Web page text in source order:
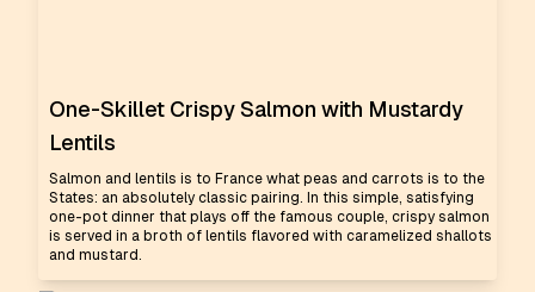
One-Skillet Crispy Salmon with Mustardy
Lentils
Salmon and lentils is to France what peas and carrots is to the
States: an absolutely classic pairing. In this simple, satisfying
one-pot dinner that plays off the famous couple, crispy salmon
is served in a broth of lentils flavored with caramelized shallots
and mustard.